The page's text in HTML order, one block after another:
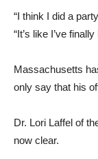
“I think I did a
“It’s like I’ve
Massachusetts
only say that his
Dr. Lori Laffel of
now clear.